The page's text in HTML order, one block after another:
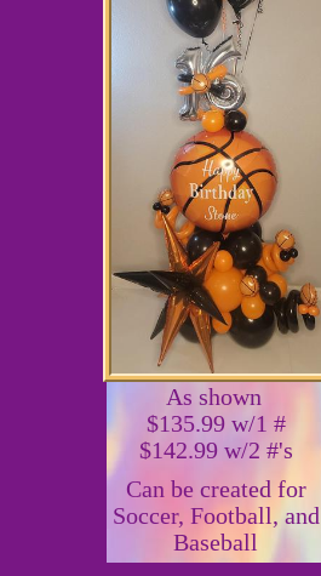
As shown
$135.99 w/1 #
$142.99 w/2 #'s
Can be created for
Soccer, Football, and
Baseball